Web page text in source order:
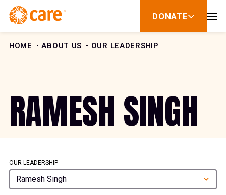
Skip to Content
DONATE
show
for
HOME ABOUT US OUR LEADERSHIP
RAMESH SINGH
OUR LEADERSHIP
Ramesh Singh